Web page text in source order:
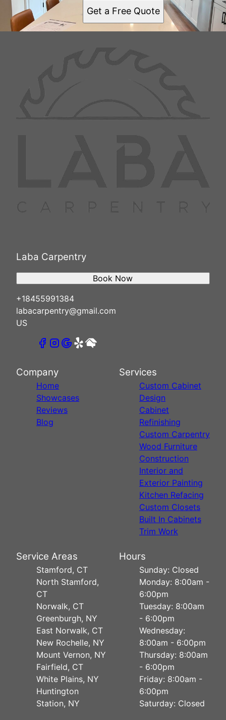
Get a Free Quote
Laba Carpentry
+18455991384
labacarpentry@gmail.com
US
Book Now
Company
Home
Showcases
Reviews
Blog
Services
Custom Cabinet
Design
Cabinet
Refinishing
Custom Carpentry
Wood Furniture
Construction
Interior and
Exterior Painting
Kitchen Refacing
Custom Closets
Built In Cabinets
Trim Work
Service Areas
Stamford, CT
North Stamford,
CT
Norwalk, CT
Greenburgh, NY
East Norwalk, CT
New Rochelle, NY
Mount Vernon, NY
Fairfield, CT
White Plains, NY
Huntington
Station, NY
Hours
Sunday: Closed
Monday: 8:00am -
6:00pm
Tuesday: 8:00am
- 6:00pm
Wednesday:
8:00am - 6:00pm
Thursday: 8:00am
- 6:00pm
Friday: 8:00am -
6:00pm
Saturday: Closed